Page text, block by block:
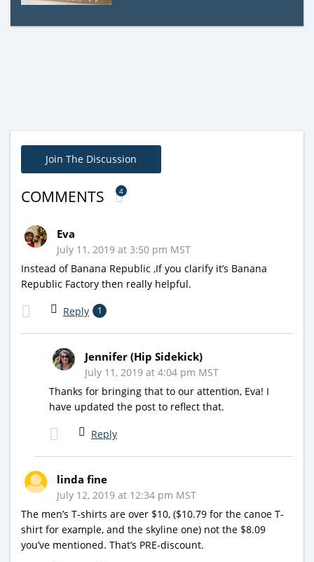
Join The Discussion
COMMENTS 4
Eva
July 11, 2019 at 3:50 pm MST
Instead of Banana Republic ,If you clarify it’s Banana
Republic Factory then really helpful.
Reply 1
Jennifer (Hip Sidekick)
July 11, 2019 at 4:04 pm MST
Thanks for bringing that to our attention, Eva! I
have updated the post to reflect that.
Reply
linda fine
July 12, 2019 at 12:34 pm MST
The men’s T-shirts are over $10, ($10.79 for the canoe T-
shirt for example, and the skyline one) not the $8.09
you’ve mentioned. That’s PRE-discount.